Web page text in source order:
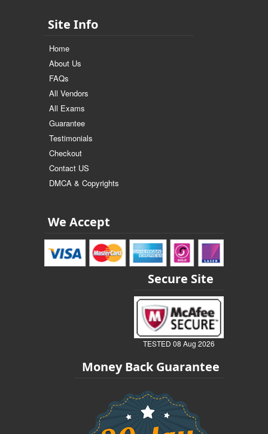
Site Info
Home
About Us
FAQs
All Vendors
All Exams
Guarantee
Testimonials
Checkout
Contact US
DMCA & Copyrights
We Accept
Secure Site
TESTED 08 Aug 2026
Money Back Guarantee